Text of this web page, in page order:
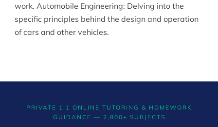
work. Automobile Engineering: Delving into the
specific principles behind the design and operation
of cars and other vehicles.
PRIVATE 1:1 ONLINE TUTORING & HOMEWORK
GUIDANCE — 2,800+ SUBJECTS